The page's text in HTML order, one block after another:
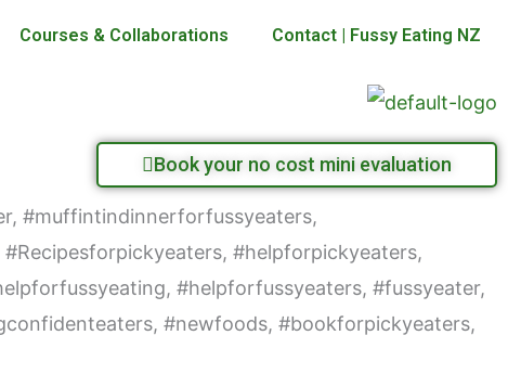
Courses & Collaborations Contact | Fussy Eating NZ
Book your no cost mini evaluation